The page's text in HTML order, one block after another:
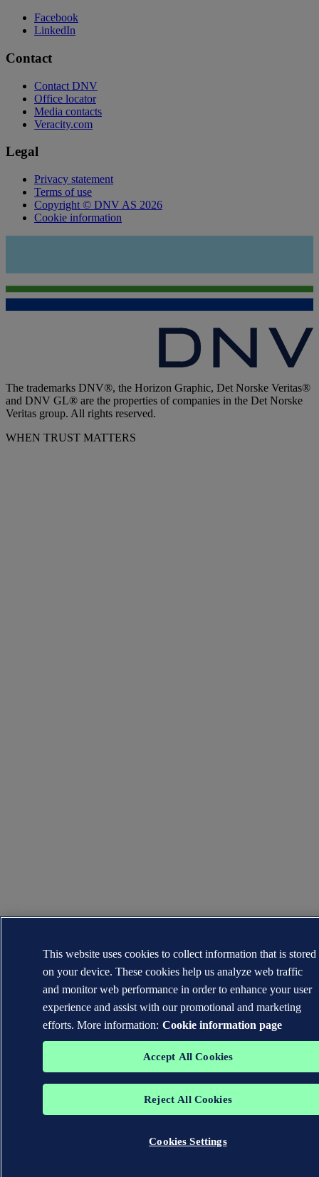
Facebook
LinkedIn
Contact
Contact DNV
Office locator
Media contacts
Veracity.com
Legal
Privacy statement
Terms of use
Copyright © DNV AS 2026
Cookie information
The trademarks DNV®, the Horizon Graphic, Det Norske Veritas®
and DNV GL® are the properties of companies in the Det Norske
Veritas group. All rights reserved.
WHEN TRUST MATTERS
This website uses cookies to collect information that is stored
on your device. These cookies help us analyze web traffic
and monitor web performance in order to enhance your user
experience and assist with our promotional and marketing
efforts. More information: Cookie information page
Accept All Cookies
Reject All Cookies
Cookies Settings